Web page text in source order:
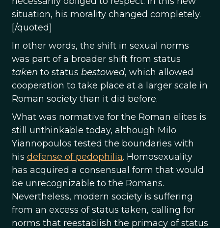
situation, his morality changed completely.
[/quoted]
In other words, the shift in sexual norms
was part of a broader shift from status
taken to status bestowed, which allowed
cooperation to take place at a larger scale in
Roman society than it did before.
What was normative for the Roman elites is
still unthinkable today, although Milo
Yiannopoulos tested the boundaries with
his defense of pedophilia. Homosexuality
has acquired a consensual form that would
be unrecognizable to the Romans.
Nevertheless, modern society is suffering
from an excess of status taken, calling for
norms that reestablish the primacy of status